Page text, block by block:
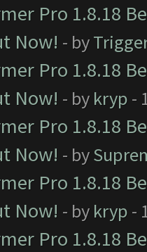
Pro 1.8.18
Now! - by
Pro 1.8.18
Now! - by kryp -
Pro 1.8.18
Now! - by
Pro 1.8.18
Now! - by kryp -
Pro 1.8.18